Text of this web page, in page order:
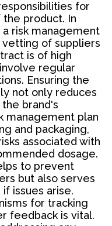
for
product. In
risk management
vetting of suppliers
is of high
regular
Ensuring the
not only reduces
brand's
management plan
and packaging,
associated with
dosage.
to prevent
but also serves
issues arise.
for tracking
feedback is vital.